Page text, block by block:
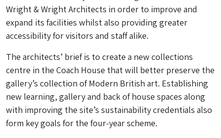
Wright & Wright Architects in order to improve and
expand its facilities whilst also providing greater
accessibility for visitors and staff alike.
The architects’ brief is to create a new collections
centre in the Coach House that will better preserve the
gallery’s collection of Modern British art. Establishing
new learning, gallery and back of house spaces along
with improving the site’s sustainability credentials also
form key goals for the four-year scheme.